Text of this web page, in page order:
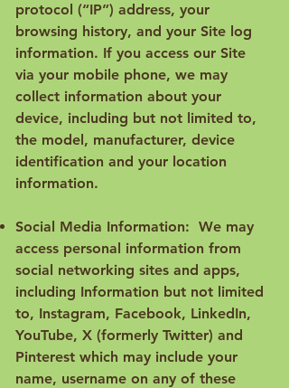
protocol (“IP”) address, your
browsing history, and your Site log
information. If you access our Site
via your mobile phone, we may
collect information about your
device, including but not limited to,
the model, manufacturer, device
identification and your location
information.
Social Media Information: We may
access personal information from
social networking sites and apps,
including Information but not limited
to, Instagram, Facebook, LinkedIn,
YouTube, X (formerly Twitter) and
Pinterest which may include your
name, username on any of these